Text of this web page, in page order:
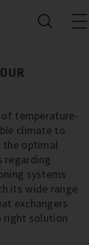
temperature-
climate to
the optimal
regarding
systems
its wide range
exchangers
right solution